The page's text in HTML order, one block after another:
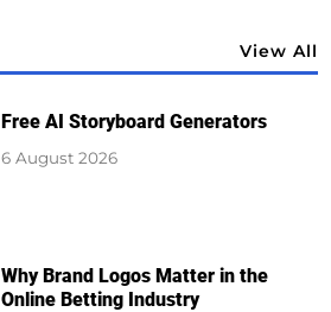
View All
Free AI Storyboard Generators
6 August 2026
Why Brand Logos Matter in the
Online Betting Industry